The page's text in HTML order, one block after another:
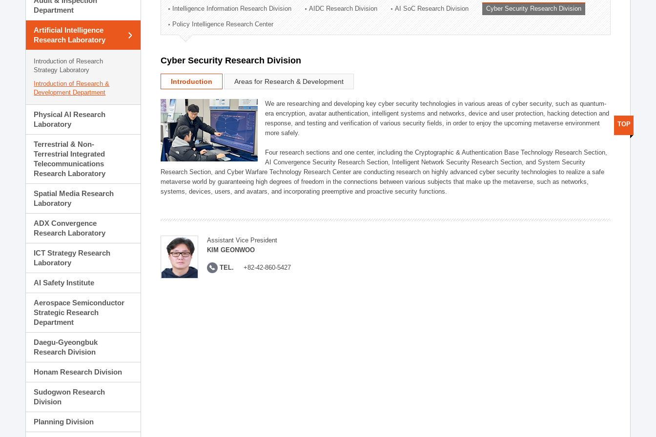
Technology Commercialization Division
Administration Division
External Relations Division
Department
Artificial Intelligence
Research Laboratory
Introduction of Research
Strategy Laboratory
Introduction of Research &
Development Department
Physical AI Research
Laboratory
Terrestrial & Non-
Terrestrial Integrated
Telecommunications
Research Laboratory
Spatial Media Research
Laboratory
ADX Convergence
Research Laboratory
ICT Strategy Research
Laboratory
AI Safety Institute
Aerospace Semiconductor
Strategic Research
Department
Daegu-Gyeongbuk
Research Division
Honam Research Division
Sudogwon Research
Division
Planning Division
Intelligence Information Research Division AIDC Research Division AI SoC Research Division Cyber Security Research Division
Policy Intelligence Research Center
Cyber Security Research Division
Introduction Areas for Research & Development
We are researching and developing key cyber security technologies in various areas of cyber security, such as quantum-
era encryption, avatar authentication, intelligent systems and networks, device and user protection, hacking detection and
response, and testing and verification of various security fields, in order to enjoy the upcoming metaverse environment
more safely.
Four research sections and one center, including the Cryptographic & Authentication Base Technology Research Section,
AI Convergence Security Research Section, Intelligent Network Security Research Section, and System Security
Research Section, and Cyber Warfare Technology Research Center are conducting research on highly advanced cyber security technologies to realize a safe
metaverse world by guaranteeing high degrees of freedom in the connections between various subjects that make up the metaverse, such as networks,
systems, devices, users, and avatars, and incorporating preemptive and proactive security functions.
Assistant Vice President
KIM GEONWOO
TEL. +82-42-860-5427
TOP